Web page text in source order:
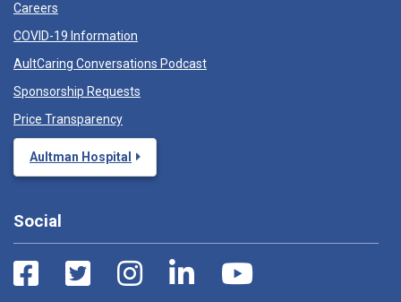
Careers
COVID-19 Information
AultCaring Conversations Podcast
Sponsorship Requests
Price Transparency
Aultman Hospital
Social